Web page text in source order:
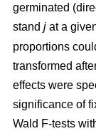
germinated
stand j at a
proportions
transformed
effects were
significance of
Wald F-tests